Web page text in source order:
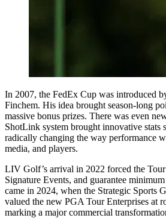
In 2007, the FedEx Cup was introduced
Finchem. His idea brought season-long
massive bonus prizes. There was even
ShotLink system brought innovative stats
radically changing the way performance
media, and players.
LIV Golf’s arrival in 2022 forced the Tour
Signature Events, and guarantee
came in 2024, when the Strategic Sports
valued the new PGA Tour Enterprises at
marking a major commercial